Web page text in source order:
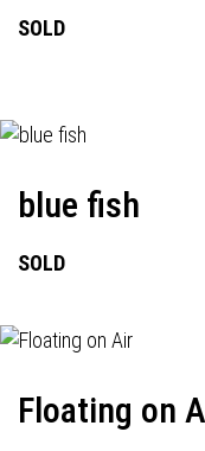
SOLD
blue fish
SOLD
Floating on